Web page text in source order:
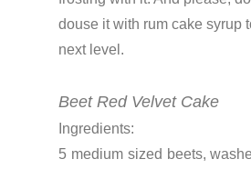
douse it with rum cake syrup
next level.
Beet Red Velvet Cake
Ingredients:
5 medium sized beets,